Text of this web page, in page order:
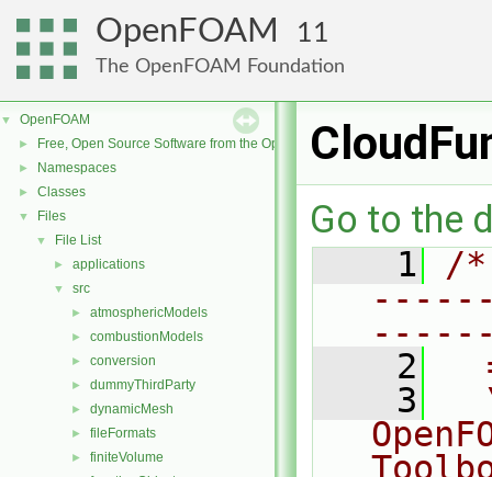
OpenFOAM 11
The OpenFOAM Foundation
▼ OpenFOAM
► Free, Open Source Software from the OpenFOAM Foundation
► Namespaces
► Classes
▼ Files
▼ File List
► applications
▼ src
► atmosphericModels
► combustionModels
► conversion
► dummyThirdParty
► dynamicMesh
► fileFormats
► finiteVolume
Go to the
    1
/
    2
    3